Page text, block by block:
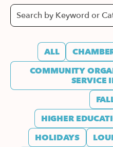
ALL
COMMUNITY
SERVICE
HIGHER
HOLIDAYS